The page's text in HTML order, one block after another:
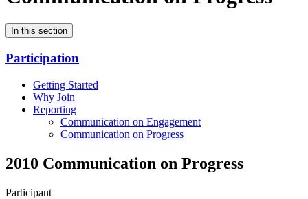
In this section
Participation
Getting Started
Why Join
Reporting
Communication on Engagement
Communication on Progress
2010 Communication on Progress
Participant